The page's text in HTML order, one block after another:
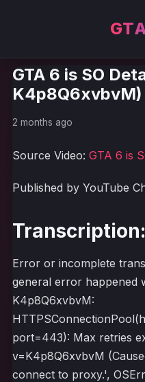
GTA 6 is SO
K4p8Q6xvbvM)
2 months ago
Source Video: GTA 6 is
Published by YouTube
Transcription:
Error or incomplete
general error happened
K4p8Q6xvbvM:
port=443): Max retries
v=K4p8Q6xvbvM
connect to proxy.',